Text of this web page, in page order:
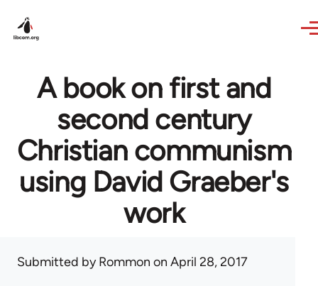
A book on first and
second century
Christian communism
using David Graeber's
work
Submitted byRommon on April 28, 2017